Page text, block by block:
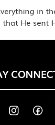
in
that He